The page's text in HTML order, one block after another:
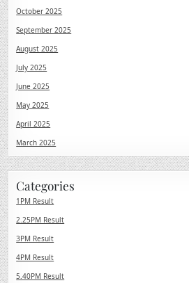
October 2025
September 2025
August 2025
July 2025
June 2025
May 2025
April 2025
March 2025
Categories
1PM Result
2.25PM Result
3PM Result
4PM Result
5.40PM Result